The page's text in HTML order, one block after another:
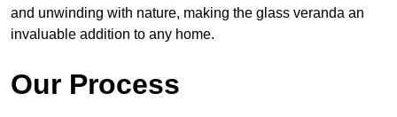
and unwinding with nature, making the glass veranda an
invaluable addition to any home.
Our Process